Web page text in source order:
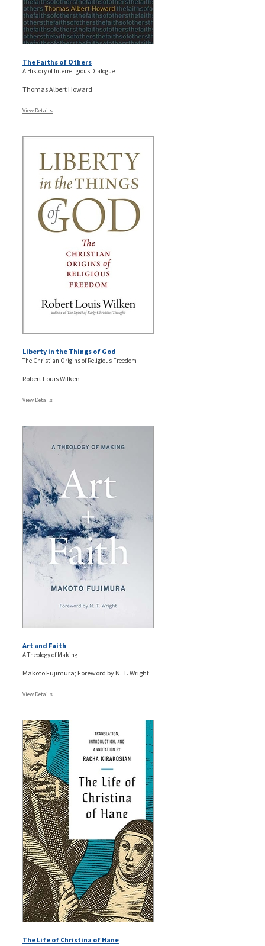
The Faiths of Others
A History of Interreligious Dialogue
Thomas Albert Howard
View Details
Liberty in the Things of God
The Christian Origins of Religious Freedom
Robert Louis Wilken
View Details
Art and Faith
A Theology of Making
Makoto Fujimura; Foreword by N. T. Wright
View Details
The Life of Christina of Hane